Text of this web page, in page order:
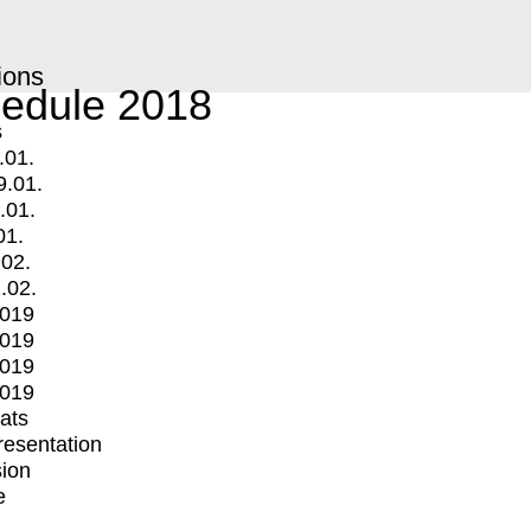
2018